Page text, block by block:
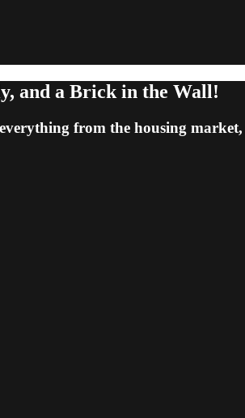
and a Brick in the Wall!
from the housing